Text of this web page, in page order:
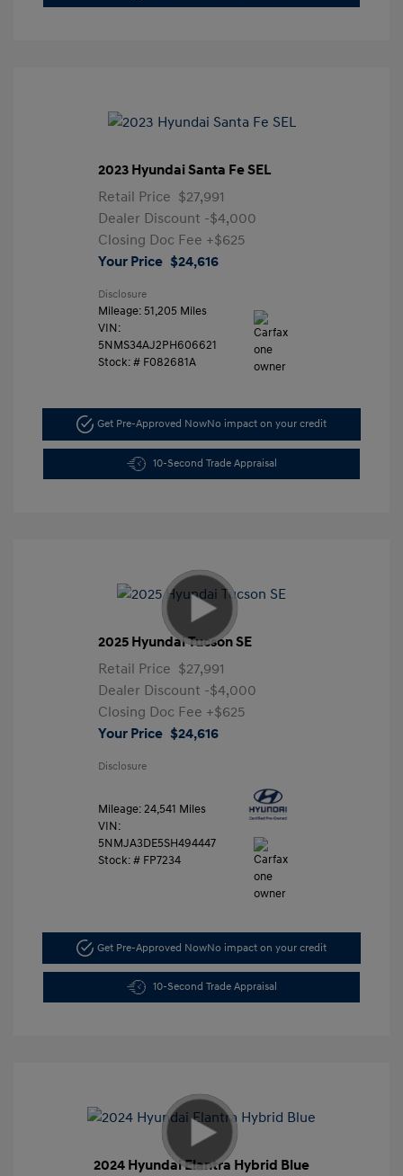
2023 Hyundai Santa Fe SEL
Retail Price $27,991
Dealer Discount -$4,000
Closing Doc Fee +$625
Your Price $24,616
Disclosure
Mileage: 51,205 Miles
VIN:
5NMS34AJ2PH606621
Stock: # F082681A
Get Pre-Approved NowNo impact on your credit
10-Second Trade Appraisal
2025 Hyundai Tucson SE
Retail Price $27,991
Dealer Discount -$4,000
Closing Doc Fee +$625
Your Price $24,616
Disclosure
Mileage: 24,541 Miles
VIN:
5NMJA3DE5SH494447
Stock: # FP7234
Get Pre-Approved NowNo impact on your credit
10-Second Trade Appraisal
2024 Hyundai Elantra Hybrid Blue